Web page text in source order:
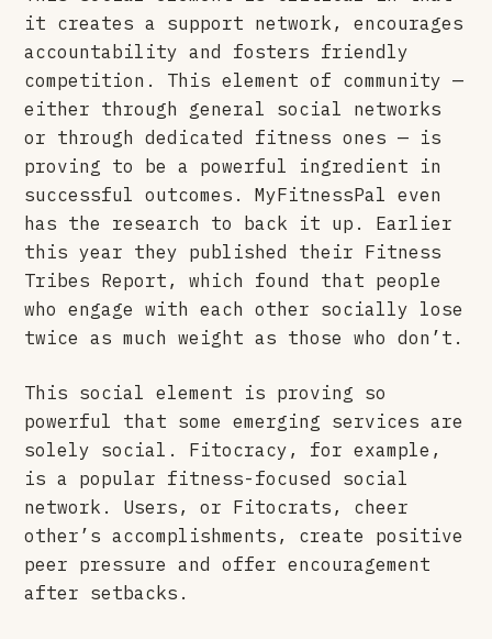
it creates a support network, encourages
accountability and fosters friendly
competition. This element of community —
either through general social networks
or through dedicated fitness ones — is
proving to be a powerful ingredient in
successful outcomes. MyFitnessPal even
has the research to back it up. Earlier
this year they published their Fitness
Tribes Report, which found that people
who engage with each other socially lose
twice as much weight as those who don’t.
This social element is proving so
powerful that some emerging services are
solely social. Fitocracy, for example,
is a popular fitness-focused social
network. Users, or Fitocrats, cheer
other’s accomplishments, create positive
peer pressure and offer encouragement
after setbacks.